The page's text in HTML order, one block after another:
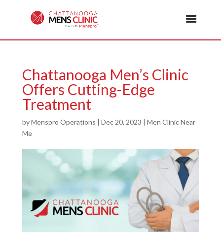
Chattanooga Men’s Clinic
Offers Cutting-Edge
Treatment
byMenspro Operations | Dec 20, 2023 | Men Clinic Near
Me